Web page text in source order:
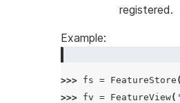
registered.
Example:
>>> fs = FeatureStore (
>>> fv = FeatureView(